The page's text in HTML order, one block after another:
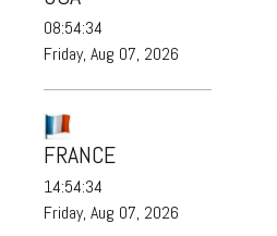
08:54:35
Friday, Aug 07, 2026
FRANCE
14:54:35
Friday, Aug 07, 2026